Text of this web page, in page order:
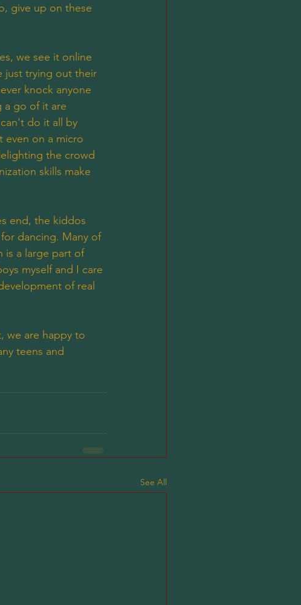
give up on these
we see it online
just trying out their
knock anyone
a go of it are
do it all by
even on a micro
the crowd
skills make
end, the kiddos
dancing. Many of
is a large part of
myself and I care
of real
we are happy to
teens and
See All